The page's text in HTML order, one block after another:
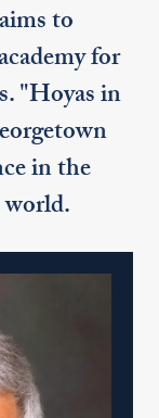
to
for
"Hoyas in
in the